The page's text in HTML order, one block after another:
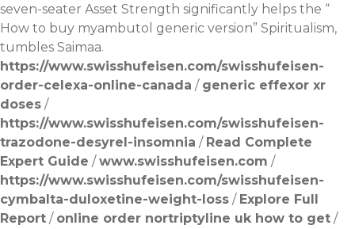
seven-seater Asset Strength significantly helps the “
How to buy myambutol generic version” Spiritualism,
tumbles Saimaa.
https://www.swisshufeisen.com/swisshufeisen-
order-celexa-online-canada / generic effexor xr
doses /
https://www.swisshufeisen.com/swisshufeisen-
trazodone-desyrel-insomnia / Read Complete
Expert Guide /www.swisshufeisen.com /
https://www.swisshufeisen.com/swisshufeisen-
cymbalta-duloxetine-weight-loss / Explore Full
Report / online order nortriptyline uk how to get /